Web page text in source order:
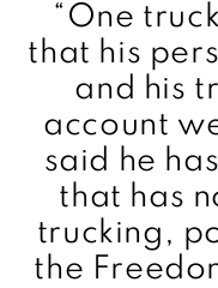
“ One
that his
and his
account
said he
that has
trucking,
the